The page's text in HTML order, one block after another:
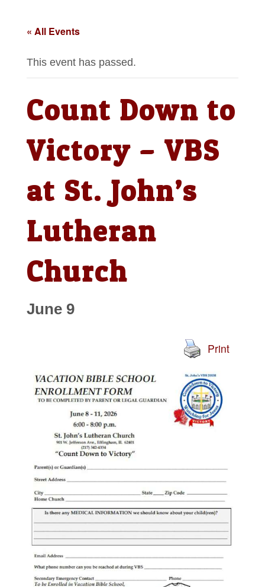
« All Events
This event has passed.
Count Down to
Victory – VBS
at St. John’s
Lutheran
Church
June 9
Print